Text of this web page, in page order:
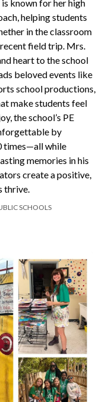
known for her high
helping students
in the classroom
field trip. Mrs.
heart to the school
beloved events like
school productions,
make students feel
the school’s PE
by
times—all while
memories in his
create a positive,
thrive.
SCHOOLS